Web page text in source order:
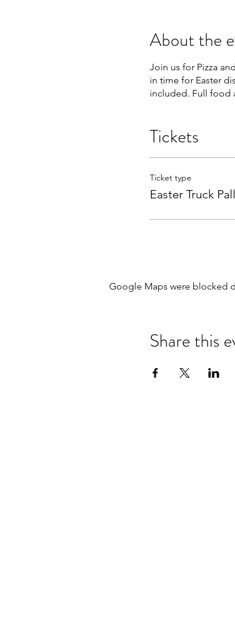
About the
Join us for Pizza
in time for Easter
included. Full food
Tickets
Ticket type
Easter Truck
Google Maps were blocked
Share this